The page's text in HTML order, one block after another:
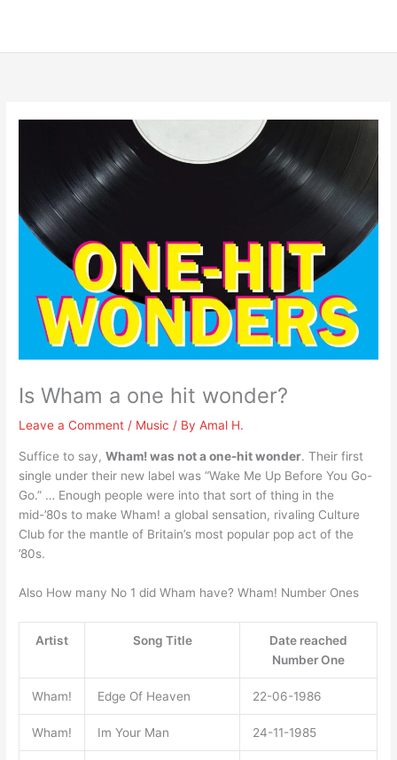
Is Wham a one hit wonder?
Leave a Comment / Music / ByAmal H.
Suffice to say,Wham! was not a one-hit wonder. Their first
single under their new label was “Wake Me Up Before You Go-
Go.” … Enough people were into that sort of thing in the
mid-’80s to make Wham! a global sensation, rivaling Culture
Club for the mantle of Britain’s most popular pop act of the
’80s.
Also How many No 1 did Wham have? Wham! Number Ones
Artist Song Title
Date reached
Number One
Wham! Edge Of Heaven 22-06-1986
Wham! Im Your Man 24-11-1985